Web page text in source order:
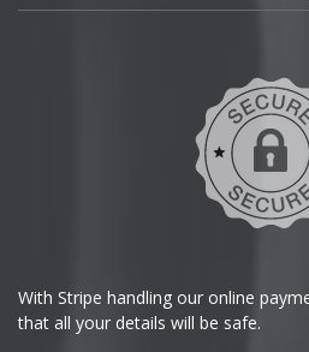
With Stripe handling our online
that all your details will be safe.